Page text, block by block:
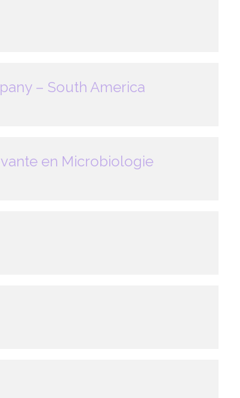
– South America
en Microbiologie